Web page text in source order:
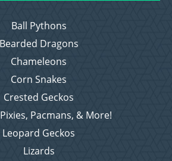
Ball Pythons
Bearded Dragons
Chameleons
Corn Snakes
Crested Geckos
Pacmans, & More!
Leopard Geckos
Lizards